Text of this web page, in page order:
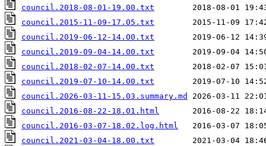
council.2018-08-01-19.00.txt
council.2015-11-09-17.05.txt
council.2019-06-12-14.00.txt
council.2019-09-04-14.00.txt
council.2018-02-07-14.00.txt
council.2019-07-10-14.00.txt
council.2026-03-11-15.03.summary.md
council.2016-08-22-18.01.html
council.2016-03-07-18.02.log.html
council.2021-03-04-18.00.txt